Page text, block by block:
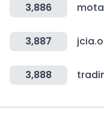
3,886
3,887
3,888